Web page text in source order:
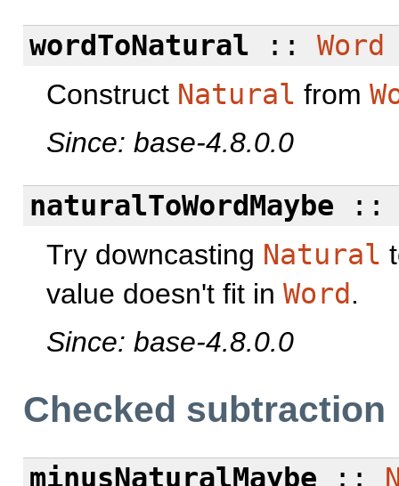
wordToNatural :: Word
Construct Natural from
Since: base-4.8.0.0
naturalToWordMaybe
Try downcasting Natural
value doesn't fit in Word .
Since: base-4.8.0.0
Checked subtraction
minusNaturalMaybe ::